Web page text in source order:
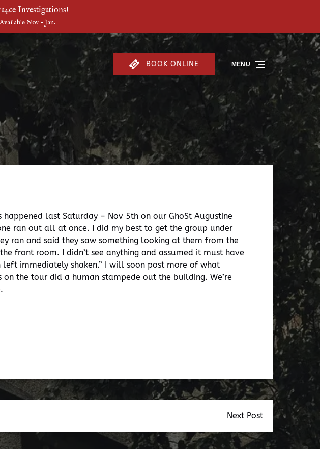
Investigations!
Nov - Jan.
BOOK ONLINE MENU
last Saturday – Nov 5th on our GhoSt Augustine
ran out all at once. I did my best to get the group under
ran and said they saw something looking at them from the
front room. I didn’t see anything and assumed it must have
immediately shaken.” I will soon post more of what
the tour did a human stampede out the building. We’re
Next Post